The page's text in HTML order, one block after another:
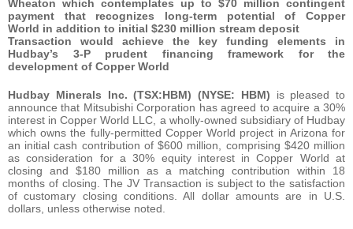
Wheaton which contemplates up to $70 million contingent
payment that recognizes long-term potential of Copper
World in addition to initial $230 million stream deposit
Transaction would achieve the key funding elements in
Hudbay’s 3-P prudent financing framework for the
development of Copper World
Hudbay Minerals Inc. (TSX:HBM) (NYSE: HBM) is pleased to
announce that Mitsubishi Corporation has agreed to acquire a 30%
interest in Copper World LLC, a wholly-owned subsidiary of Hudbay
which owns the fully-permitted Copper World project in Arizona for
an initial cash contribution of $600 million, comprising $420 million
as consideration for a 30% equity interest in Copper World at
closing and $180 million as a matching contribution within 18
months of closing. The JV Transaction is subject to the satisfaction
of customary closing conditions. All dollar amounts are in U.S.
dollars, unless otherwise noted.